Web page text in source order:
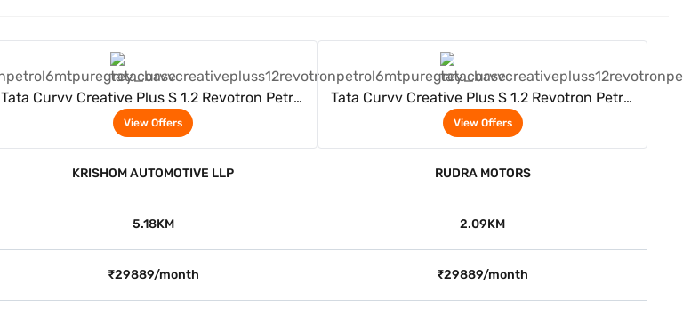
Tata Curvv Creative Plus S 1.2 Revotron Petrol
6MT (Pure Grey)
View Offers
Tata Curvv Creative Plus S 1.2 Revotron Petrol
6MT (Pure Grey)
View Offers
KRISHOM AUTOMOTIVE LLP RUDRA MOTORS
5.18KM 2.09KM
₹29889/month ₹29889/month